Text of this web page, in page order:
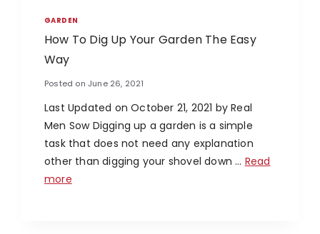
GARDEN
How To Dig Up Your Garden The Easy
Way
Posted on June 26, 2021
Last Updated on October 21, 2021 by Real
Men Sow Digging up a garden is a simple
task that does not need any explanation
other than digging your shovel down … Read
more